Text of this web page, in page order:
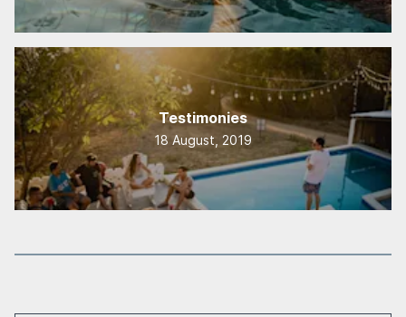
Testimonies
18 August, 2019